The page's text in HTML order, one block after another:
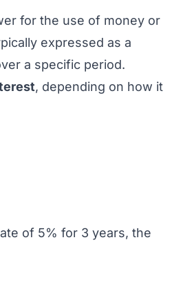
for the use of money or
expressed as a
a specific period.
, depending on how it
of 5% for 3 years, the